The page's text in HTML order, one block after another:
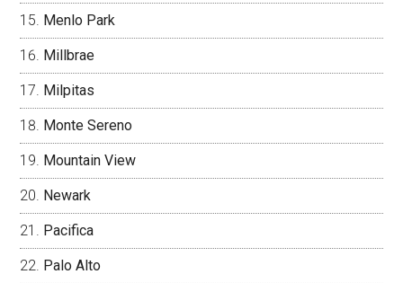
Menlo Park
Millbrae
Milpitas
Monte Sereno
Mountain View
Newark
Pacifica
Palo Alto